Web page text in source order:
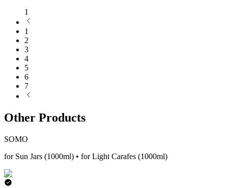
1
1
2
3
4
5
6
7
Other Products
SOMO
for Sun Jars (1000ml) • for Light Carafes (1000ml)